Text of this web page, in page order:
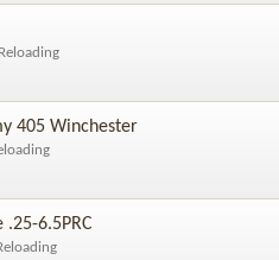
405 Winchester
6.5PRC